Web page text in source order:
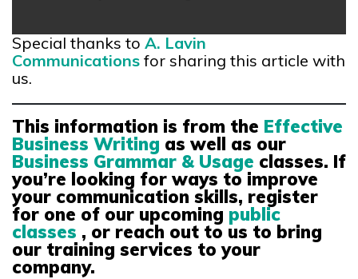
Special thanks to A. Lavin
Communications for sharing this article with
us.
This information is from the Effective
Business Writing as well as our
Business Grammar & Usage classes. If
you’re looking for ways to improve
your communication skills, register
for one of our upcoming public
classes , or reach out to us to bring
our training services to your
company.